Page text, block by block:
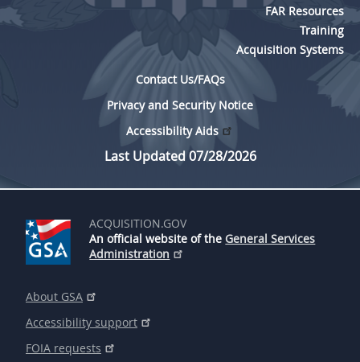
FAR Resources
Training
Acquisition Systems
Contact Us/FAQs
Privacy and Security Notice
Accessibility Aids
Last Updated 07/28/2026
ACQUISITION.GOV
An official website of the General Services
Administration
About GSA
Accessibility support
FOIA requests